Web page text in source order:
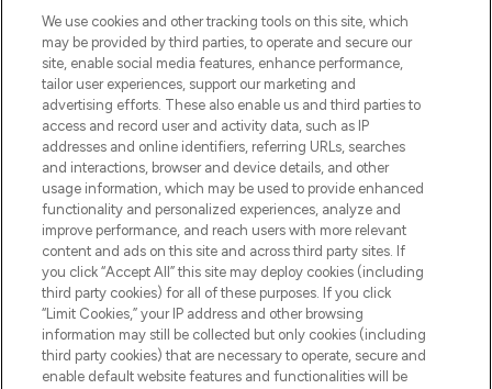
COMPANY INFORMATION
ABOUT LOOKFANTASTIC
STORES AND SALONS
Pay Securely With
We use cookies and other tracking tools on this site, which
may be provided by third parties, to operate and secure our
site, enable social media features, enhance performance,
tailor user experiences, support our marketing and
advertising efforts. These also enable us and third parties to
access and record user and activity data, such as IP
addresses and online identifiers, referring URLs, searches
and interactions, browser and device details, and other
usage information, which may be used to provide enhanced
functionality and personalized experiences, analyze and
improve performance, and reach users with more relevant
content and ads on this site and across third party sites. If
you click “Accept All” this site may deploy cookies (including
third party cookies) for all of these purposes. If you click
“Limit Cookies,” your IP address and other browsing
information may still be collected but only cookies (including
third party cookies) that are necessary to operate, secure and
enable default website features and functionalities will be